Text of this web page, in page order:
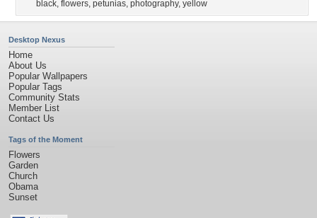
black, flowers, petunias, photography, yellow
Desktop Nexus
Home
About Us
Popular Wallpapers
Popular Tags
Community Stats
Member List
Contact Us
Tags of the Moment
Flowers
Garden
Church
Obama
Sunset